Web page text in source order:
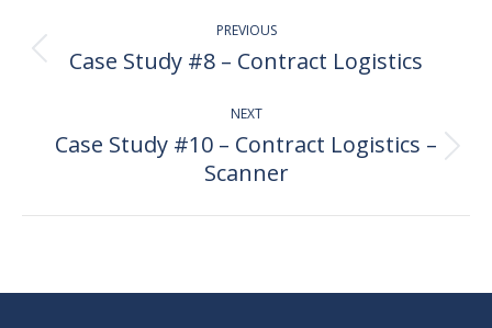
navigation
PREVIOUS
Previous
Case Study #8 – Contract Logistics
NEXT
Next
post:
Case Study #10 – Contract Logistics –
Scanner